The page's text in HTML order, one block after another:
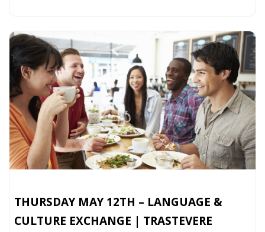
THURSDAY MAY 12TH – LANGUAGE &
CULTURE EXCHANGE | TRASTEVERE